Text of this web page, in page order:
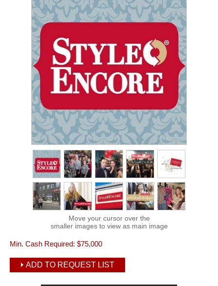
Move your cursor over the
smaller images to view as main image
Min. Cash Required: $75,000
ADD TO REQUEST LIST